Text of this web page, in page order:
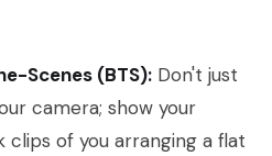
Scenes (BTS): Don't just
camera; show your
clips of you arranging a flat